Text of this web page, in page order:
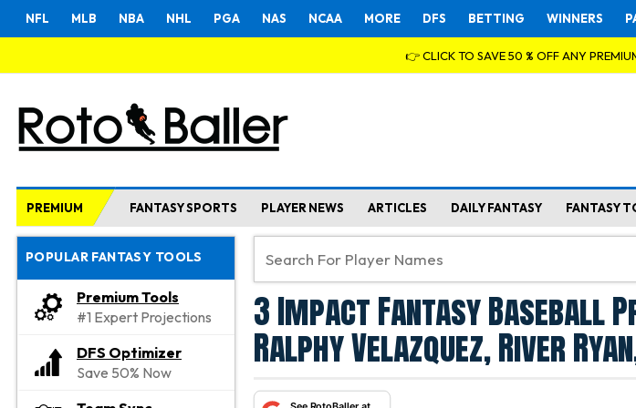
NFL MLB NBA NHL PGA NAS NCAA MORE DFS BETTING WINNERS
👉 CLICK TO SAVE 50 % OFF ANY
PREMIUM FANTASY SPORTS PLAYER NEWS ARTICLES DAILY FANTASY FANTASY
POPULAR FANTASY TOOLS
Premium Tools
#1 Expert Projections
DFS Optimizer
Save 50% Now
3 Impact Fantasy Baseball
Ralphy Velazquez, River